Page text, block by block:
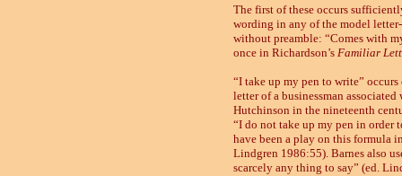
The first of these occurs
wording in any of the model
without preamble: “Comes with
once in Richardson’s Familiar
“I take up my pen to write”
letter of a businessman
Hutchinson in the nineteenth
“I do not take up my pen in order
have been a play on this formula
Lindgren 1986:55). Barnes also
scarcely any thing to say” (ed.